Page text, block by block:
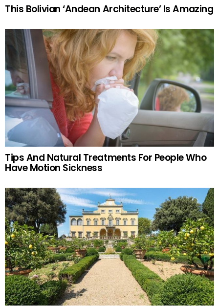
This Bolivian ‘Andean Architecture’ Is Amazing
Tips And Natural Treatments For People Who
Have Motion Sickness